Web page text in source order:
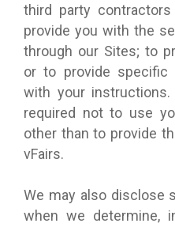
third party
provide you with the
through our Sites; to
or to provide specific
with your
required not to use
other than to provide
vFairs.
We may also disclose
when we determine,